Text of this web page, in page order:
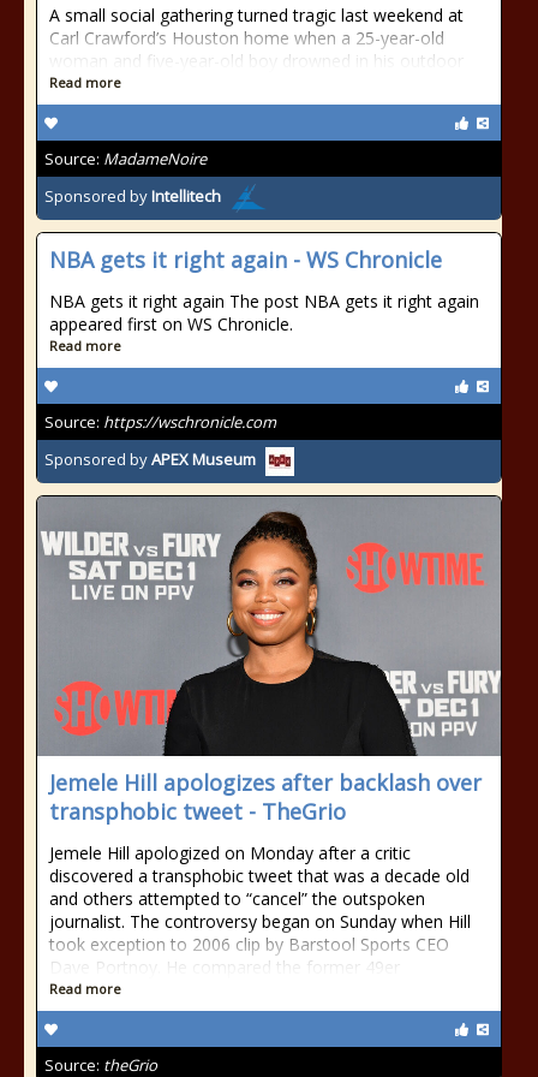
A small social gathering turned tragic last weekend at
Carl Crawford’s Houston home when a 25-year-old
woman and five-year-old boy drowned in his outdoor
Read more
Source: MadameNoire
Sponsored byIntellitech
NBA gets it right again - WS Chronicle
NBA gets it right again The post NBA gets it right again
appeared first on WS Chronicle.
Read more
Source: https://wschronicle.com
Sponsored byAPEX Museum
Jemele Hill apologizes after backlash over
transphobic tweet - TheGrio
Jemele Hill apologized on Monday after a critic
discovered a transphobic tweet that was a decade old
and others attempted to “cancel” the outspoken
journalist. The controversy began on Sunday when Hill
took exception to 2006 clip by Barstool Sports CEO
Dave Portnoy. He compared the former 49er
Read more
Source: theGrio